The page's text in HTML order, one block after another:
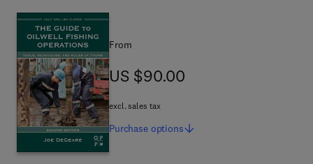
From
US $90.00
US $90.00
excl. sales tax
Purchase options